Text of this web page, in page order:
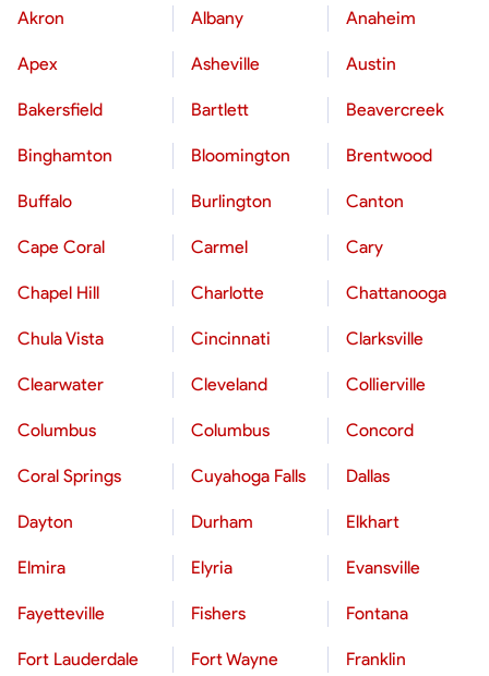
Akron Albany Anaheim
Apex Asheville Austin
Bakersfield Bartlett Beavercreek
Binghamton Bloomington Brentwood
Buffalo Burlington Canton
Cape Coral Carmel Cary
Chapel Hill Charlotte Chattanooga
Chula Vista Cincinnati Clarksville
Clearwater Cleveland Collierville
Columbus Columbus Concord
Coral Springs Cuyahoga Falls Dallas
Dayton Durham Elkhart
Elmira Elyria Evansville
Fayetteville Fishers Fontana
Fort Lauderdale Fort Wayne Franklin